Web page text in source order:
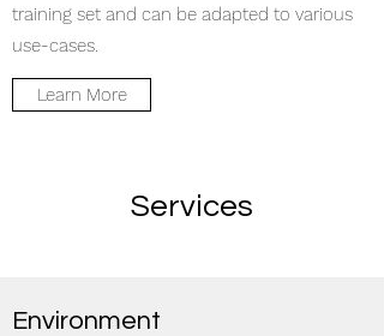
training set and can be adapted to various
use-cases.
Learn More
Services
Environment